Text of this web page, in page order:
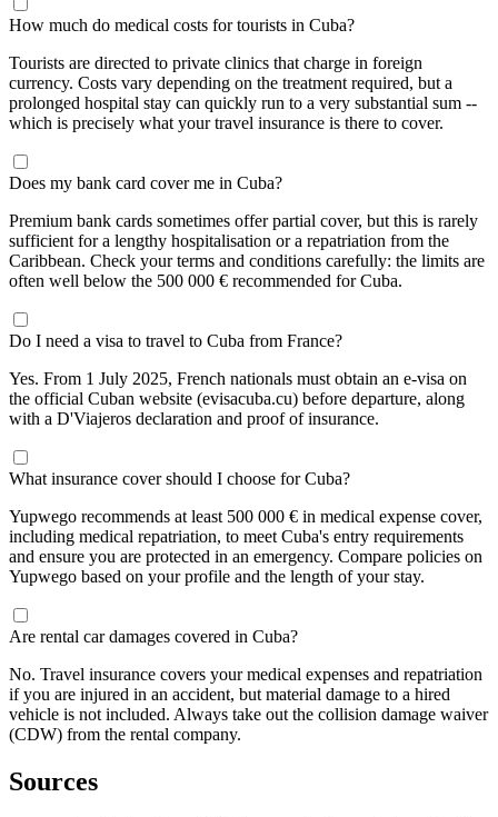
How much do medical costs for tourists in Cuba?
Tourists are directed to private clinics that charge in foreign
currency. Costs vary depending on the treatment required, but a
prolonged hospital stay can quickly run to a very substantial sum --
which is precisely what your travel insurance is there to cover.
Does my bank card cover me in Cuba?
Premium bank cards sometimes offer partial cover, but this is rarely
sufficient for a lengthy hospitalisation or a repatriation from the
Caribbean. Check your terms and conditions carefully: the limits are
often well below the 500 000 € recommended for Cuba.
Do I need a visa to travel to Cuba from France?
Yes. From 1 July 2025, French nationals must obtain an e-visa on
the official Cuban website (evisacuba.cu) before departure, along
with a D'Viajeros declaration and proof of insurance.
What insurance cover should I choose for Cuba?
Yupwego recommends at least 500 000 € in medical expense cover,
including medical repatriation, to meet Cuba's entry requirements
and ensure you are protected in an emergency. Compare policies on
Yupwego based on your profile and the length of your stay.
Are rental car damages covered in Cuba?
No. Travel insurance covers your medical expenses and repatriation
if you are injured in an accident, but material damage to a hired
vehicle is not included. Always take out the collision damage waiver
(CDW) from the rental company.
Sources